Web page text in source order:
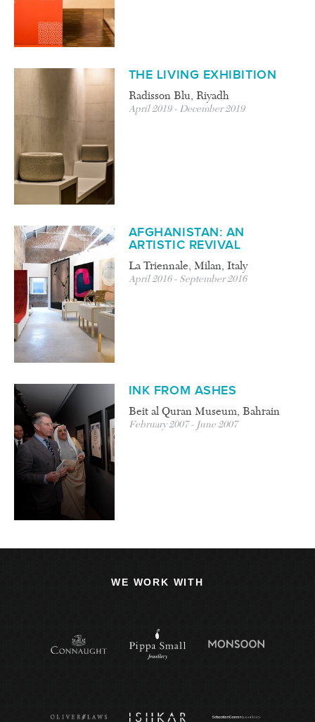
THE LIVING EXHIBITION
Radisson Blu, Riyadh
April 2019 - December 2019
AFGHANISTAN: AN
ARTISTIC REVIVAL
La Triennale, Milan, Italy
April 2016 - September 2016
INK FROM ASHES
Beit al Quran Museum, Bahrain
February 2007 - June 2007
WE WORK WITH